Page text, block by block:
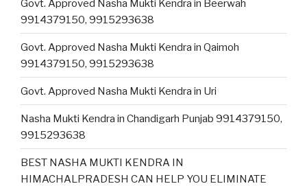
Govt. Approved Nasha Mukti Kendra in Beerwah
9914379150, 9915293638
Govt. Approved Nasha Mukti Kendra in Qaimoh
9914379150, 9915293638
Govt. Approved Nasha Mukti Kendra in Uri
Nasha Mukti Kendra in Chandigarh Punjab 9914379150,
9915293638
BEST NASHA MUKTI KENDRA IN
HIMACHALPRADESH CAN HELP YOU ELIMINATE